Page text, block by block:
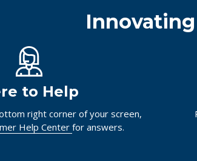
to Help
right corner of your screen,
Help Center for answers.